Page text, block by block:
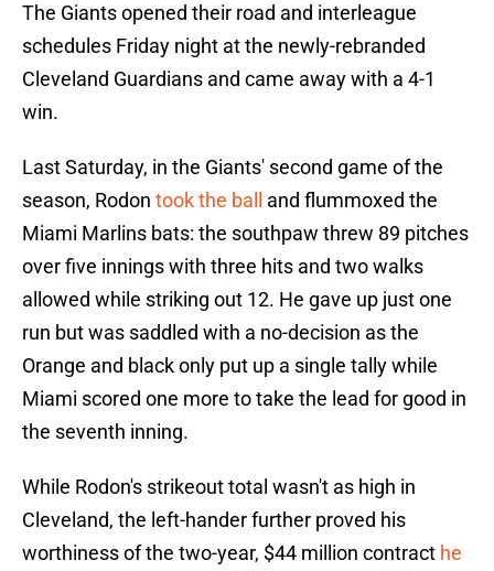
The Giants opened their road and interleague
schedules Friday night at the newly-rebranded
Cleveland Guardians and came away with a 4-1
win.
Last Saturday, in the Giants' second game of the
season, Rodon took the ball
and flummoxed the
Miami Marlins bats: the southpaw threw 89 pitches
over five innings with three hits and two walks
allowed while striking out 12. He gave up just one
run but was saddled with a no-decision as the
Orange and black only put up a single tally while
Miami scored one more to take the lead for good in
the seventh inning.
While Rodon's strikeout total wasn't as high in
Cleveland, the left-hander further proved his
worthiness of the two-year, $44 million contract he